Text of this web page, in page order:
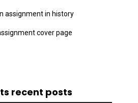
assignment in history
cover page
recent posts